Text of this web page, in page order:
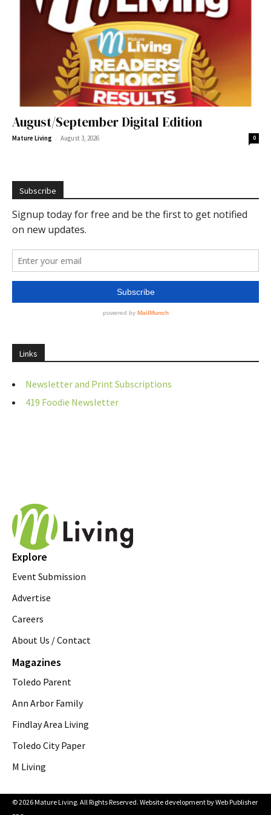
August/September Digital Edition
Mature Living - August 3, 2026 0
Subscribe
Links
Newsletter and Print Subscriptions
419 Foodie Newsletter
Explore
Event Submission
Advertise
Careers
About Us / Contact
Magazines
Toledo Parent
Ann Arbor Family
Findlay Area Living
Toledo City Paper
M Living
© 2026 Mature Living. All Rights Reserved. Website development byWeb Publisher